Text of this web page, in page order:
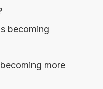
becoming
more